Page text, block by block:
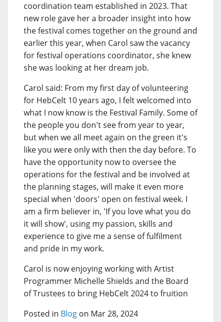
coordination team established in 2023. That
new role gave her a broader insight into how
the festival comes together on the ground and
earlier this year, when Carol saw the vacancy
for festival operations coordinator, she knew
she was looking at her dream job.
Carol said: From my first day of volunteering
for HebCelt 10 years ago, I felt welcomed into
what I now know is the Festival Family. Some of
the people you don't see from year to year,
but when we all meet again on the green it's
like you were only with then the day before. To
have the opportunity now to oversee the
operations for the festival and be involved at
the planning stages, will make it even more
special when 'doors' open on festival week. I
am a firm believer in, 'If you love what you do
it will show', using my passion, skills and
experience to give me a sense of fulfilment
and pride in my work.
Carol is now enjoying working with Artist
Programmer Michelle Shields and the Board
of Trustees to bring HebCelt 2024 to fruition
Posted in Blog on Mar 28, 2024